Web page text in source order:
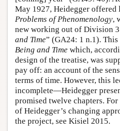
May 1927, Heidegger offered
Problems of Phenomenology,
new working out of Division
and Time” (GA24: 1 n.1).
Being and Time which,
design of the treatise, was
pay off: an account of the
terms of time. However, this
incomplete—Heidegger
promised twelve chapters.
of Heidegger’s changing
the project, see Kisiel 2015.